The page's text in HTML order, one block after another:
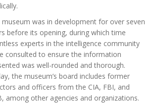
museum was in development for over seven
before its opening, during which time
experts in the intelligence community
consulted to ensure the information
was well-rounded and thorough.
the museum’s board includes former
and officers from the CIA, FBI, and
among other agencies and organizations.